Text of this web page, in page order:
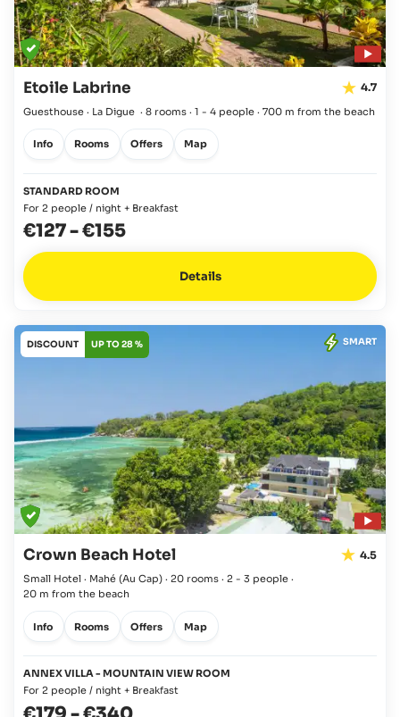
Etoile Labrine 4.7
Guesthouse · La Digue · 8 rooms · 1 - 4 people · 700 m from the beach
Info Rooms Offers Map
STANDARD ROOM
For 2 people / night + Breakfast
€127-€155
Details
DISCOUNT UP TO 28 % SMART
Crown Beach Hotel 4.5
Small Hotel · Mahé (Au Cap) · 20 rooms · 2 - 3 people ·
20 m from the beach
Info Rooms Offers Map
ANNEX VILLA - MOUNTAIN VIEW ROOM
For 2 people / night + Breakfast